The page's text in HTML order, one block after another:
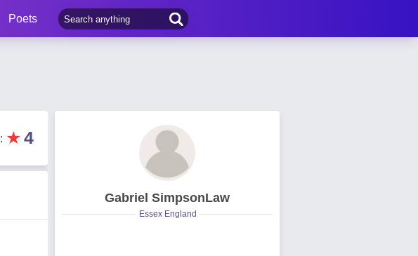
Poets
: ★4
Gabriel SimpsonLaw
Essex England